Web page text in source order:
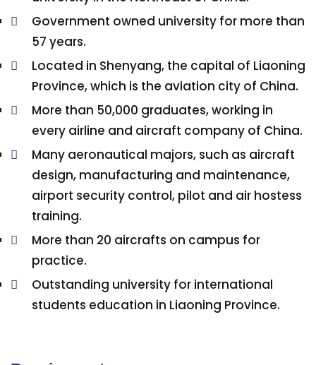
Government owned university for more than
57 years.
Located in Shenyang, the capital of Liaoning
Province, which is the aviation city of China.
More than 50,000 graduates, working in
every airline and aircraft company of China.
Many aeronautical majors, such as aircraft
design, manufacturing and maintenance,
airport security control, pilot and air hostess
training.
More than 20 aircrafts on campus for
practice.
Outstanding university for international
students education in Liaoning Province.